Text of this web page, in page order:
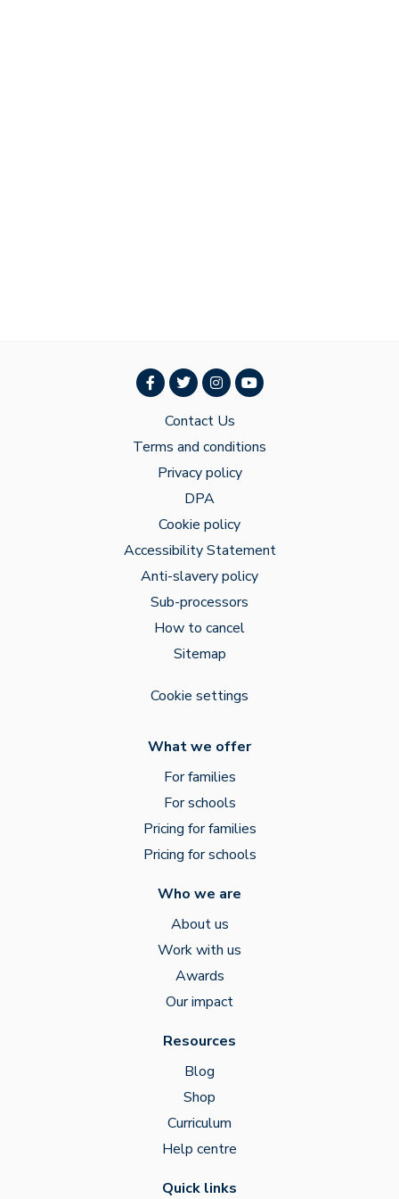
Contact Us
Terms and conditions
Privacy policy
DPA
Cookie policy
Accessibility Statement
Anti-slavery policy
Sub-processors
How to cancel
Sitemap
Cookie settings
What we offer
For families
For schools
Pricing for families
Pricing for schools
Who we are
About us
Work with us
Awards
Our impact
Resources
Blog
Shop
Curriculum
Help centre
Quick links